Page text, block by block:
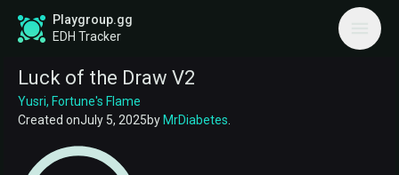
Playgroup.gg
EDH Tracker
Luck of the Draw V2
Yusri, Fortune's Flame
Created onJuly 5, 2025byMrDiabetes